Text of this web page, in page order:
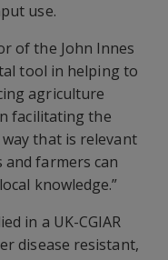
use.
of the John Innes
tool in helping to
agriculture
facilitating the
that is relevant
farmers can
knowledge.”
in a UK-CGIAR
disease resistant,